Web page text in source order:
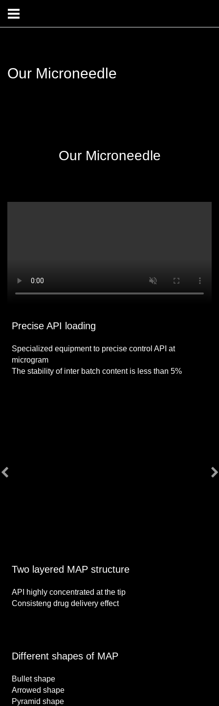
Our Microneedle
Our Microneedle
Precise API loading
Specialized equipment to precise control API at
microgram
The stability of inter batch content is less than 5%
Two layered MAP structure
API highly concentrated at the tip
Consisteng drug delivery effect
Different shapes of MAP
Bullet shape
Arrowed shape
Pyramid shape